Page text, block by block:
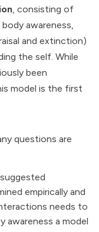
, consisting of
awareness,
and extinction)
the self. While
been
model is the first
questions are
empirically and
needs to
awareness a model